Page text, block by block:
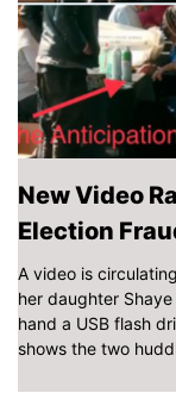
New Video
Election
A video is
her daughter
hand a USB flash
shows the two